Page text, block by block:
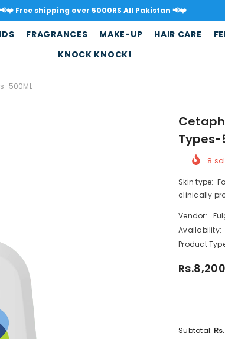
📢❤️ Free shipping over 5000RS All Pakistan 📢❤️
FRAGRANCES MAKE-UP HAIR CARE
KNOCK KNOCK!
500ML
Types-
8
Skin type:
clinically
Vendor:
Availability:
Product
Subtotal: